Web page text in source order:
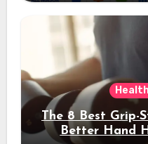
The 8 Best Grip-
Better Hand